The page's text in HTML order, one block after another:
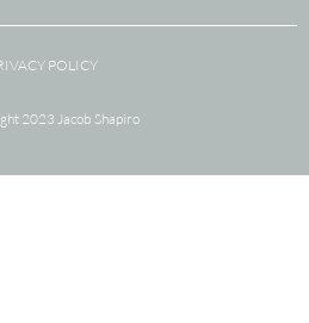
2023 Jacob Shapiro
POLICY